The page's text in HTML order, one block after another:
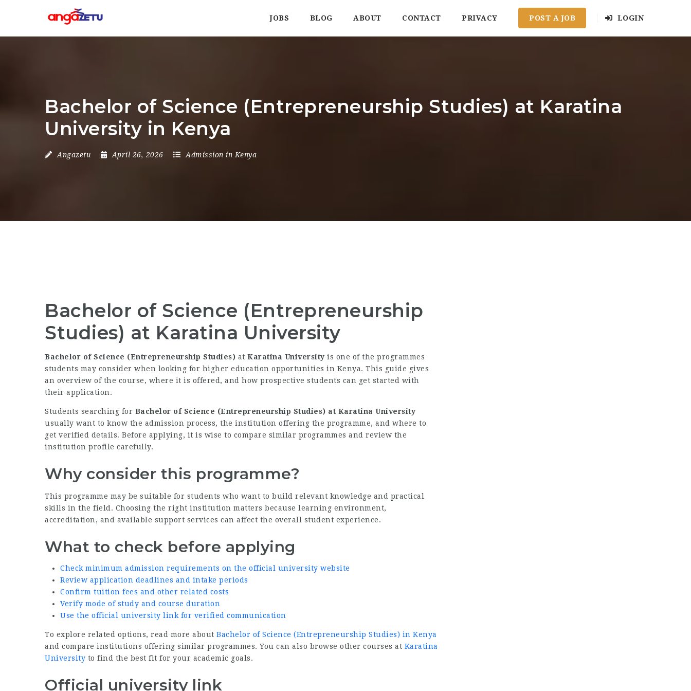
JOBS BLOG ABOUT CONTACT PRIVACY POST A JOB LOGIN
Bachelor of Science (Entrepreneurship Studies) at Karatina
University in Kenya
Angazetu April 26, 2026 Admission in Kenya
Bachelor of Science (Entrepreneurship
Studies) at Karatina University
Bachelor of Science (Entrepreneurship Studies) at Karatina University is one of the programmes
students may consider when looking for higher education opportunities in Kenya. This guide gives
an overview of the course, where it is offered, and how prospective students can get started with
their application.
Students searching for Bachelor of Science (Entrepreneurship Studies) at Karatina University
usually want to know the admission process, the institution offering the programme, and where to
get verified details. Before applying, it is wise to compare similar programmes and review the
institution profile carefully.
Why consider this programme?
This programme may be suitable for students who want to build relevant knowledge and practical
skills in the field. Choosing the right institution matters because learning environment,
accreditation, and available support services can affect the overall student experience.
What to check before applying
Check minimum admission requirements on the official university website
Review application deadlines and intake periods
Confirm tuition fees and other related costs
Verify mode of study and course duration
Use the official university link for verified communication
To explore related options, read more about Bachelor of Science (Entrepreneurship Studies) in Kenya
and compare institutions offering similar programmes. You can also browse other courses at Karatina
University to find the best fit for your academic goals.
Official university link